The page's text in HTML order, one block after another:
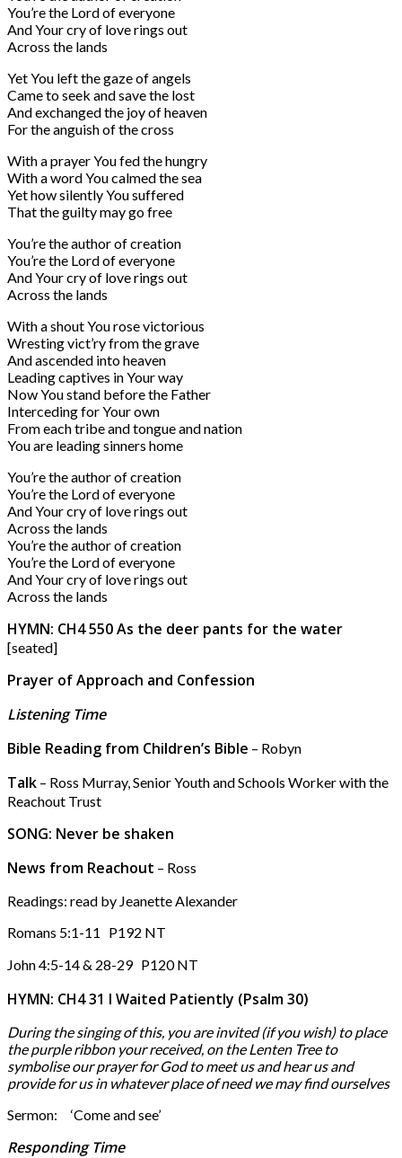
You’re the Lord of everyone
And Your cry of love rings out
Across the lands
Yet You left the gaze of angels
Came to seek and save the lost
And exchanged the joy of heaven
For the anguish of the cross
With a prayer You fed the hungry
With a word You calmed the sea
Yet how silently You suffered
That the guilty may go free
You’re the author of creation
You’re the Lord of everyone
And Your cry of love rings out
Across the lands
With a shout You rose victorious
Wresting vict’ry from the grave
And ascended into heaven
Leading captives in Your way
Now You stand before the Father
Interceding for Your own
From each tribe and tongue and nation
You are leading sinners home
You’re the author of creation
You’re the Lord of everyone
And Your cry of love rings out
Across the lands
You’re the author of creation
You’re the Lord of everyone
And Your cry of love rings out
Across the lands
HYMN: CH4 550 As the deer pants for the water
[seated]
Prayer of Approach and Confession
Listening Time
Bible Reading from Children’s Bible – Robyn
Talk – Ross Murray, Senior Youth and Schools Worker with the
Reachout Trust
SONG: Never be shaken
News from Reachout – Ross
Readings: read by Jeanette Alexander
Romans 5:1-11 P192 NT
John 4:5-14 & 28-29 P120 NT
HYMN: CH4 31 I Waited Patiently (Psalm 30)
During the singing of this, you are invited (if you wish) to place
the purple ribbon your received, on the Lenten Tree to
symbolise our prayer for God to meet us and hear us and
provide for us in whatever place of need we may find ourselves
Sermon: ‘Come and see’
Responding Time